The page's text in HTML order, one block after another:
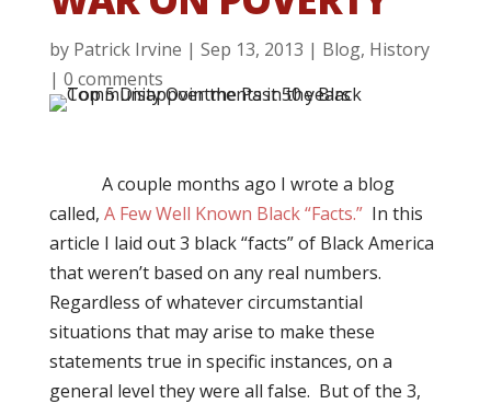
by Patrick Irvine | Sep 13, 2013 | Blog, History
| 0 comments
A couple months ago I wrote a blog
called, A Few Well Known Black “Facts.” In this
article I laid out 3 black “facts” of Black America
that weren’t based on any real numbers.
Regardless of whatever circumstantial
situations that may arise to make these
statements true in specific instances, on a
general level they were all false. But of the 3,